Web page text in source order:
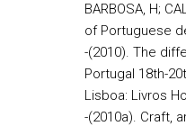
BARBOSA, H;
of Portuguese
-(2010). The
Portugal 18th-
Lisboa: Livros
-(2010a). Craft,